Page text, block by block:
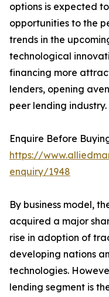
options is expected
opportunities to the
trends in the
technological
financing more
lenders, opening
peer lending industry.
Enquire Before
https://
enquiry/1948
By business model,
acquired a major
rise in adoption of
developing nations
technologies.
lending segment is